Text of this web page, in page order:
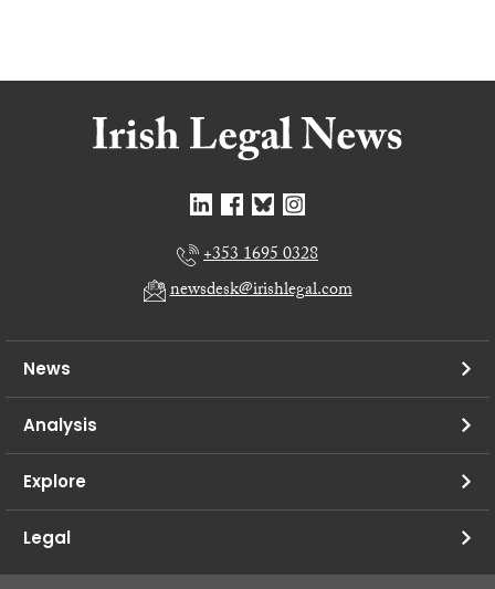
+353 1695 0328
newsdesk@irishlegal.com
News
Analysis
Explore
Legal